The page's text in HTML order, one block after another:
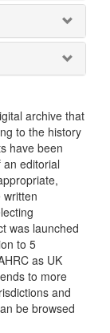
archive that
to the history
have been
editorial
was launched
to 5
as UK
to more
and
be browsed